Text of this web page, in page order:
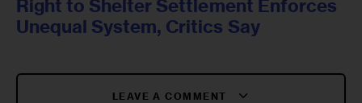
Right to Shelter Settlement Enforces
Unequal System, Critics Say
LEAVE A COMMENT